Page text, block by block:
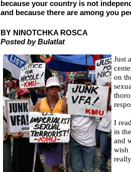
because your country is not
and because there are among you
BY NINOTCHKA ROSCA
Posted by Bulatlat
Just
on
I
in
and
wish